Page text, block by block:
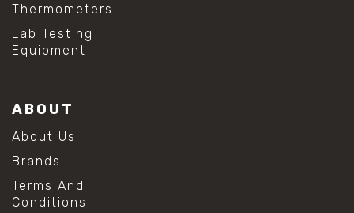
Thermometers
Lab Testing
Equipment
ABOUT
About Us
Brands
Terms And
Conditions